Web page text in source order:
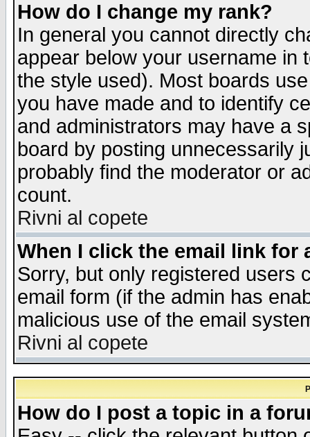
How do I change my rank?
In general you cannot directly
appear below your username in
the style used). Most boards
you have made and to identify
and administrators may have a
board by posting unnecessarily
probably find the moderator or
count.
Rivni al copete
When I click the email link for
Sorry, but only registered users
email form (if the admin has
malicious use of the email
Rivni al copete
How do I post a topic in a